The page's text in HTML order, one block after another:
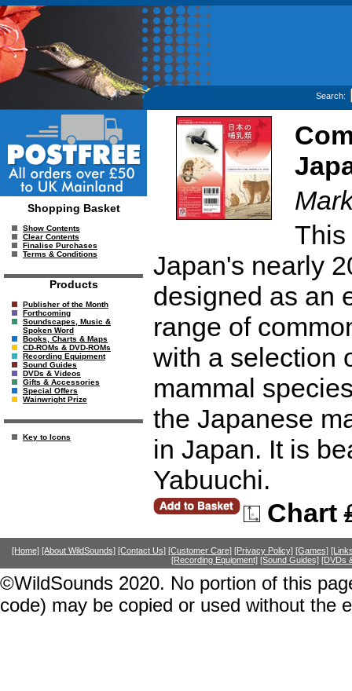
Search:
Shopping Basket
Show Contents
Clear Contents
Finalise Purchases
Terms & Conditions
Products
Publisher of the Month
Forthcoming
Soundscapes, Music &
Spoken Word
Books, Charts & Maps
CD-ROMs & DVD-ROMs
Recording Equipment
Sound Guides
DVDs & Videos
Gifts & Accessories
Special Offers
Wainwright Prize
Key to Icons
This
Japan's nearly
designed as an
range of
with a selection
mammal
the Japanese
in Japan. It is
Yabuuchi.
Chart
[Home] [About WildSounds] [Contact Us] [Customer Care] [Privacy Policy] [Games]
[Recording Equipment] [Sound Guides] [DVDs
©WildSounds 2020. No portion of this
code) may be copied or used without the